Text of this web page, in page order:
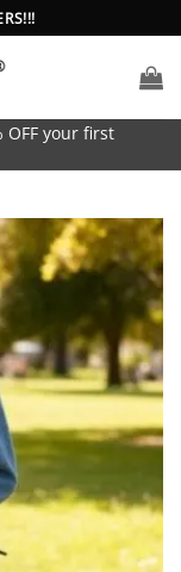
OFF your first